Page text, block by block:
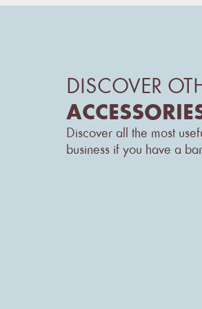
DISCOVER
Discover all the most
business if you have a